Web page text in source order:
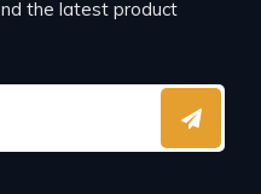
the latest product